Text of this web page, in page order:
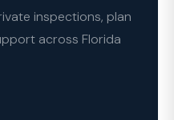
inspections, plan
across Florida